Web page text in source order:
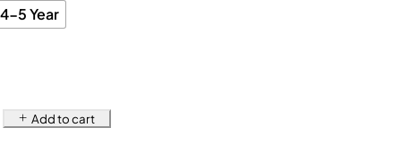
4-5 Year
Add to cart